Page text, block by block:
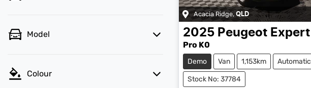
Model
Colour
Acacia Ridge,QLD
2025 Peugeot Expert
Pro K0
Demo Van 1,153km Automatic
Stock No: 37784